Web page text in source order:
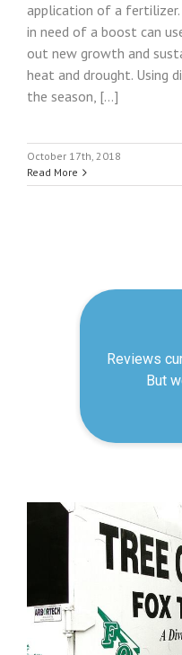
application of a fertilizer.
in need of a boost can
out new growth and
heat and drought. Using
the season, [...]
October 17th, 2018
Read More